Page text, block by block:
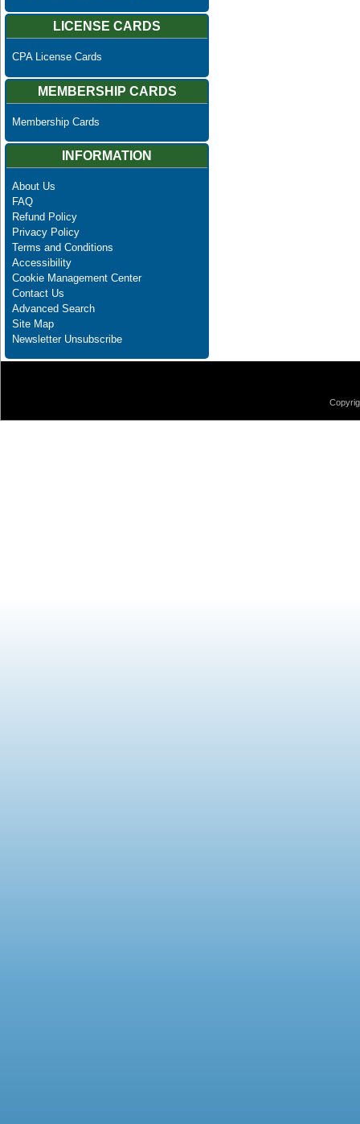
LICENSE CARDS
CPA License Cards
MEMBERSHIP CARDS
Membership Cards
INFORMATION
About Us
FAQ
Refund Policy
Privacy Policy
Terms and Conditions
Accessibility
Cookie Management Center
Contact Us
Advanced Search
Site Map
Newsletter Unsubscribe